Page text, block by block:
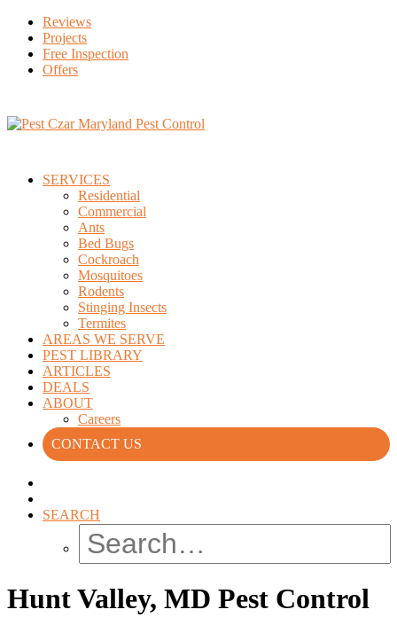
Reviews
Projects
Free Inspection
Offers
SERVICES
Residential
Commercial
Ants
Bed Bugs
Cockroach
Mosquitoes
Rodents
Stinging Insects
Termites
AREAS WE SERVE
PEST LIBRARY
ARTICLES
DEALS
ABOUT
Careers
CONTACT US
SEARCH
Hunt Valley, MD Pest Control